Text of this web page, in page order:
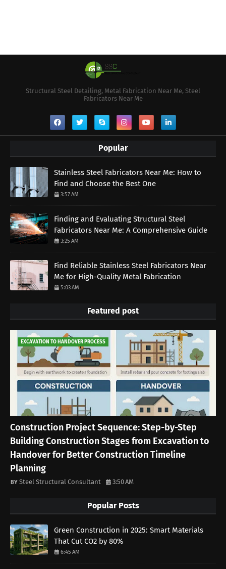
Structural Steel Detailing, Metal Fabrication Near Me, Steel
Fabricators Near Me
Popular
Stainless Steel Fabricators Near Me: How to
Find and Choose the Best One
3:57 AM
Finding and Evaluating Structural Steel
Fabricators Near Me: A Comprehensive Guide
3:25 AM
Find Reliable Stainless Steel Fabricators Near
Me for High-Quality Metal Fabrication
5:03 AM
Featured post
EXCAVATION TO HANDOVER PROCESS
Construction Project Sequence: Step-by-Step
Building Construction Stages from Excavation to
Handover for Better Construction Timeline
Planning
Steel Structural Consultant 3:50 AM
Popular Posts
Green Construction in 2025: Smart Materials
That Cut CO2 by 80%
6:45 AM